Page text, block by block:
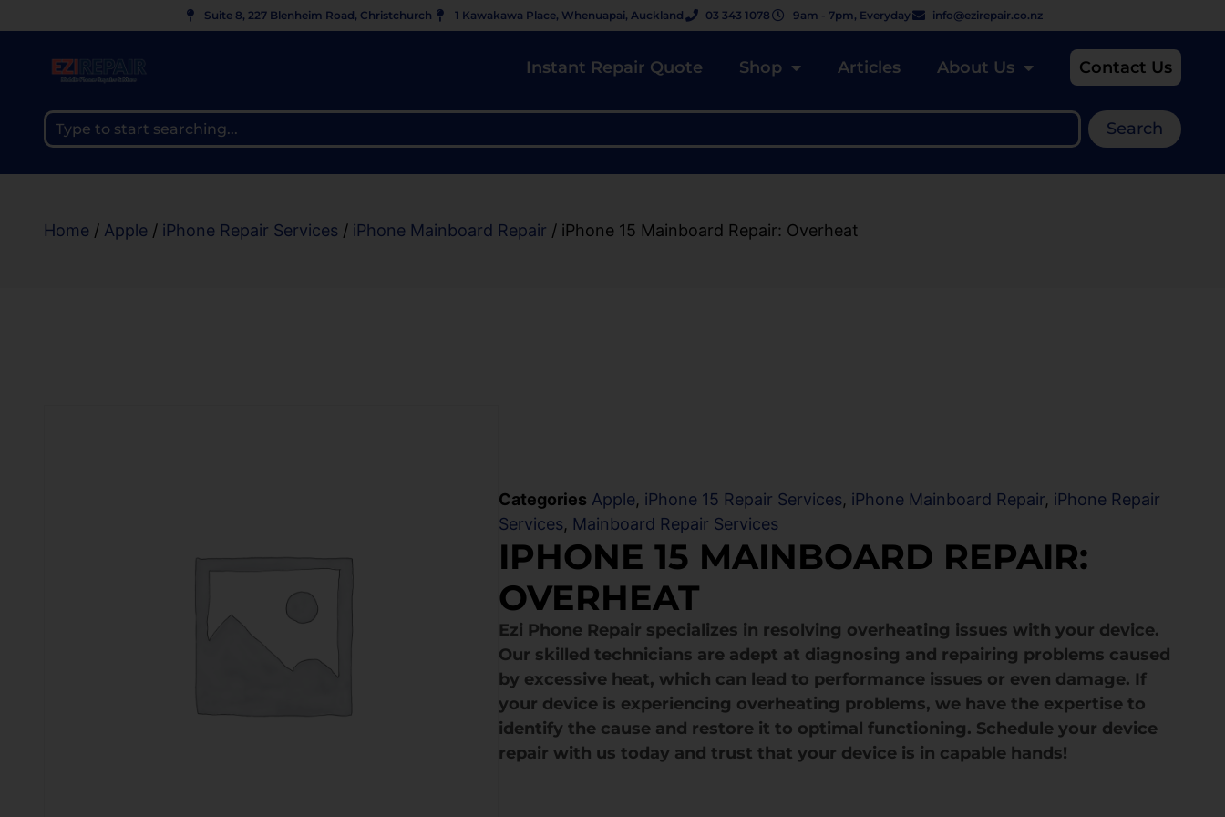
Suite 8, 227 Blenheim Road, Christchurch 1 Kawakawa Place, Whenuapai, Auckland 03 343 1078 9am - 7pm, Everyday info@ezirepair.co.nz
Instant Repair Quote Shop Articles About Us Contact Us
Search
Home / Apple / iPhone Repair Services / iPhone Mainboard Repair / iPhone 15 Mainboard Repair: Overheat
Categories Apple, iPhone 15 Repair Services, iPhone Mainboard Repair, iPhone Repair
Services, Mainboard Repair Services
IPHONE 15 MAINBOARD REPAIR:
OVERHEAT
Ezi Phone Repair specializes in resolving overheating issues with your device.
Our skilled technicians are adept at diagnosing and repairing problems caused
by excessive heat, which can lead to performance issues or even damage. If
your device is experiencing overheating problems, we have the expertise to
identify the cause and restore it to optimal functioning. Schedule your device
repair with us today and trust that your device is in capable hands!